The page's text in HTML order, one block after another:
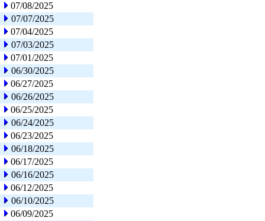
07/08/2025
07/07/2025
07/04/2025
07/03/2025
07/01/2025
06/30/2025
06/27/2025
06/26/2025
06/25/2025
06/24/2025
06/23/2025
06/18/2025
06/17/2025
06/16/2025
06/12/2025
06/10/2025
06/09/2025